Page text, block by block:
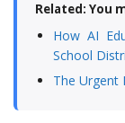
Related: You
How AI
School
The Urgent